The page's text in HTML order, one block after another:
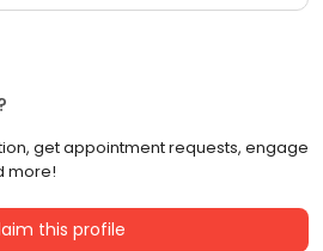
get appointment requests, engage
more!
this profile